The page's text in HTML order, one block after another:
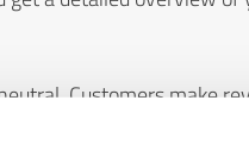
Customers make